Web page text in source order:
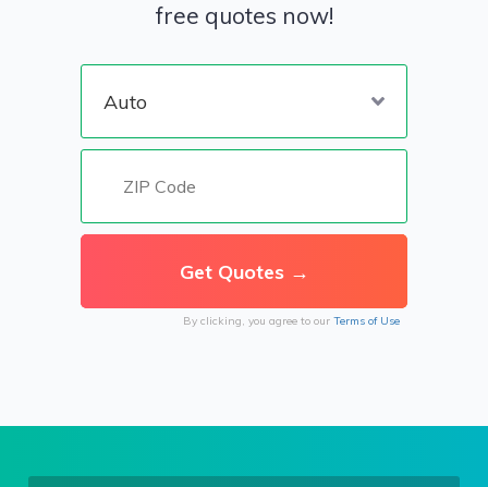
free quotes now!
By clicking, you agree to our Terms of Use